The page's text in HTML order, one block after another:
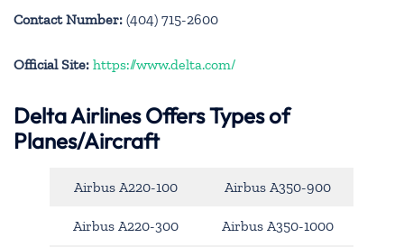
Contact Number: (404) 715-2600
Official Site: https://www.delta.com/
Delta Airlines Offers Types of
Planes/Aircraft
Airbus A220-100 Airbus A350-900
Airbus A220-300 Airbus A350-1000